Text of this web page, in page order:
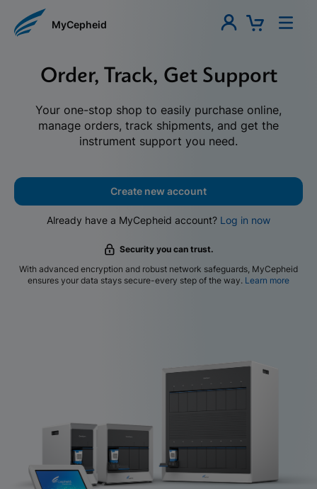
MyCepheid
Order, Track, Get Support
Your one-stop shop to easily purchase online,
manage orders, track shipments, and get the
instrument support you need.
Create new account
Already have a MyCepheid account? Log in now
Security you can trust.
With advanced encryption and robust network safeguards, MyCepheid
ensures your data stays secure-every step of the way. Learn more